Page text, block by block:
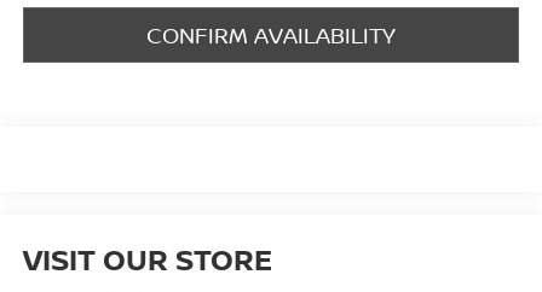
CONFIRM AVAILABILITY
VISIT OUR STORE